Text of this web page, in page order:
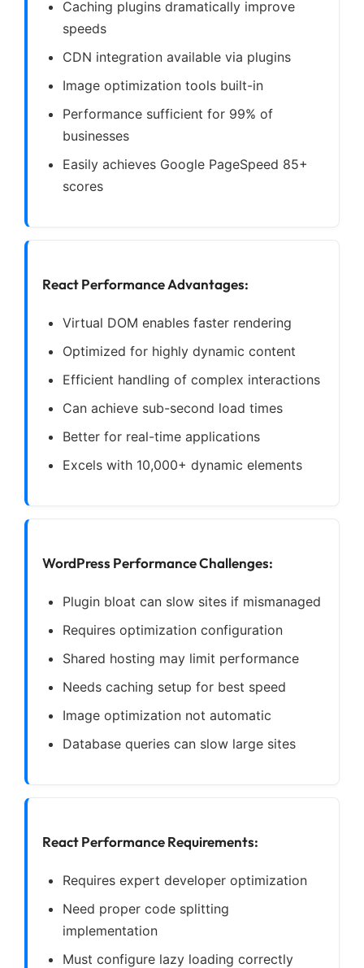
Caching plugins dramatically improve
speeds
CDN integration available via plugins
Image optimization tools built-in
Performance sufficient for 99% of
businesses
Easily achieves Google PageSpeed 85+
scores
React Performance Advantages:
Virtual DOM enables faster rendering
Optimized for highly dynamic content
Efficient handling of complex interactions
Can achieve sub-second load times
Better for real-time applications
Excels with 10,000+ dynamic elements
WordPress Performance Challenges:
Plugin bloat can slow sites if mismanaged
Requires optimization configuration
Shared hosting may limit performance
Needs caching setup for best speed
Image optimization not automatic
Database queries can slow large sites
React Performance Requirements:
Requires expert developer optimization
Need proper code splitting
implementation
Must configure lazy loading correctly